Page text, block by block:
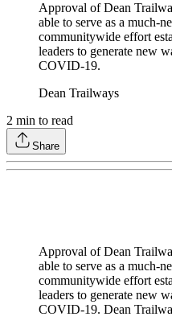
Approval of Dean
able to serve as a much-
communitywide effort
leaders to generate new
COVID-19.
Dean Trailways
2 min to read
Share
Approval of Dean
able to serve as a much-
communitywide effort
leaders to generate new
COVID-19. Dean